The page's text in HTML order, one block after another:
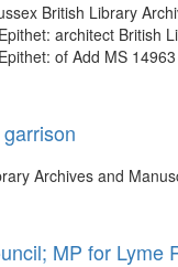
British Library
architect British
of Add MS
Archives and
MP for Lyme